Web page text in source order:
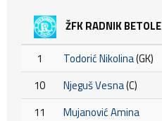
ŽFK RADNIK BETOLE
1 Todorić Nikolina(GK)
10 Njeguš Vesna(C)
11
Mujanović Amina